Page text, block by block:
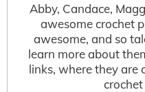
Abby, Candace,
awesome crochet
awesome, and so
learn more about
links, where they are